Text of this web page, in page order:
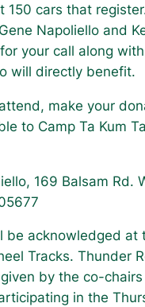
150 cars that
Napoliello and
your call along
will directly benefit.
make your
to Camp Ta Kum
169 Balsam Rd.
be acknowledged at
Tracks. Thunder
by the co-
in the